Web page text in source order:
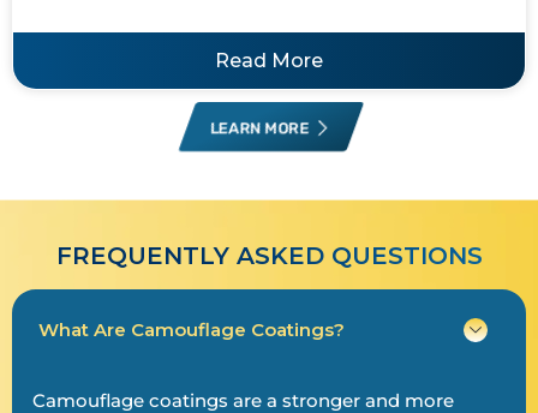
Read More
LEARN MORE
FREQUENTLY ASKED QUESTIONS
What Are Camouflage Coatings?
Camouflage coatings are a stronger and more